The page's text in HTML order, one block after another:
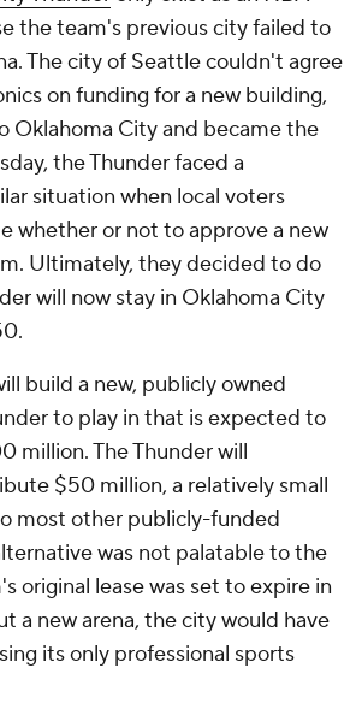
the team's previous city failed to
The city of Seattle couldn't agree
on funding for a new building,
Oklahoma City and became the
the Thunder faced a
situation when local voters
whether or not to approve a new
Ultimately, they decided to do
will now stay in Oklahoma City
build a new, publicly owned
to play in that is expected to
million. The Thunder will
$50 million, a relatively small
most other publicly-funded
was not palatable to the
original lease was set to expire in
a new arena, the city would have
its only professional sports